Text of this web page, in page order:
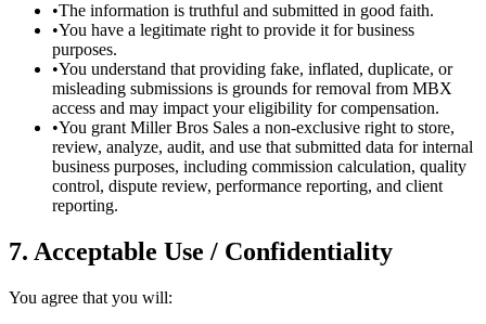
•The information is truthful and submitted in good faith.
•You have a legitimate right to provide it for business
purposes.
•You understand that providing fake, inflated, duplicate, or
misleading submissions is grounds for removal from MBX
access and may impact your eligibility for compensation.
•You grant Miller Bros Sales a non-exclusive right to store,
review, analyze, audit, and use that submitted data for internal
business purposes, including commission calculation, quality
control, dispute review, performance reporting, and client
reporting.
7. Acceptable Use / Confidentiality
You agree that you will: